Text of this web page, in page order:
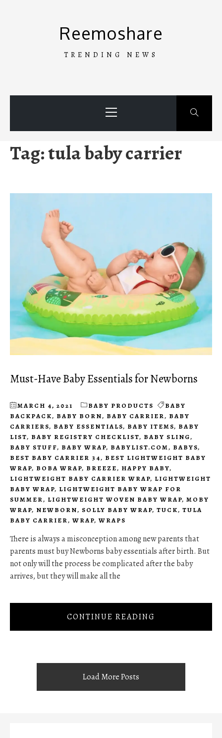
Reemoshare
TRENDING NEWS
Menu
Tag:tula baby carrier
Must-Have Baby Essentials for Newborns
MARCH 4, 2021 BABY PRODUCTS
BABY
BACKPACK, BABY BORN, BABY CARRIER, BABY
CARRIERS, BABY ESSENTIALS, BABY ITEMS, BABY
LIST, BABY REGISTRY CHECKLIST, BABY SLING,
BABY STUFF, BABY WRAP, BABYLIST.COM, BABYS,
BEST BABY CARRIER 34, BEST LIGHTWEIGHT BABY
WRAP, BOBA WRAP, BREEZE, HAPPY BABY,
LIGHTWEIGHT BABY CARRIER WRAP, LIGHTWEIGHT
BABY WRAP, LIGHTWEIGHT BABY WRAP FOR
SUMMER, LIGHTWEIGHT WOVEN BABY WRAP, MOBY
WRAP, NEWBORN, SOLLY BABY WRAP, TUCK, TULA
BABY CARRIER, WRAP, WRAPS
There is always a misconception among new parents that
parents must buy Newborns baby essentials after birth. But
not only will the process be complicated after the baby
arrives, but they will make all the
CONTINUE READING
Load More Posts